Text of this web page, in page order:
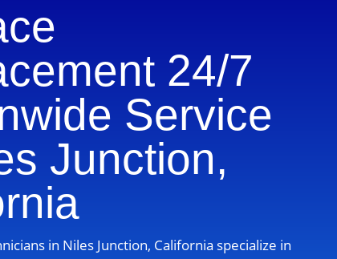
24/7
Service
Junction,
in Niles Junction, California specialize in